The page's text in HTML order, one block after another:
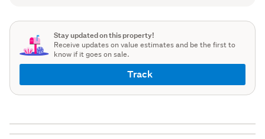
Stay updated on this property!
Receive updates on value estimates and be the first to
know if it goes on sale.
Track